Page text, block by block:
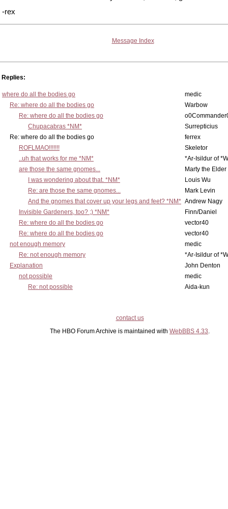
-rex
Message Index
Replies:
where do all the bodies go
medic
Re: where do all the bodies go
Warbow
Re: where do all the bodies go
Chupacabras *NM*
Surrepticius
Re: where do all the bodies go
ferrex
ROFLMAO!!!!!!!
Skeletor
..uh that works for me *NM*
*Ar-Isildur of
are those the same gnomes...
Marty the Elder
I was wondering about that. *NM*
Louis Wu
Re: are those the same gnomes...
Mark Levin
And the gnomes that cover up your legs and feet? *NM* Andrew Nagy
Invisible Gardeners, too? ;) *NM*
Finn/Daniel
Re: where do all the bodies go
vector40
Re: where do all the bodies go
vector40
not enough memory
medic
Re: not enough memory
*Ar-Isildur of
Explanation
John Denton
not possible
medic
Re: not possible
Aida-kun
contact us
The HBO Forum Archive is maintained with WebBBS 4.33.